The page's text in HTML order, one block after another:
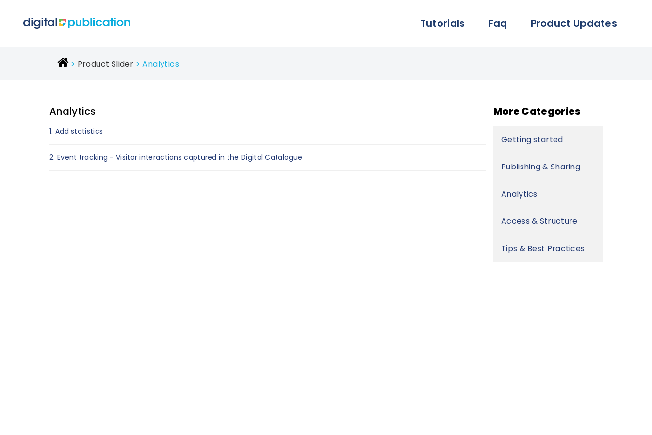
Tutorials Faq Product Updates
Product Slider Analytics
Analytics
1. Add statistics
2. Event tracking - Visitor interactions captured in the Digital Catalogue
More Categories
Getting started
Publishing & Sharing
Analytics
Access & Structure
Tips & Best Practices